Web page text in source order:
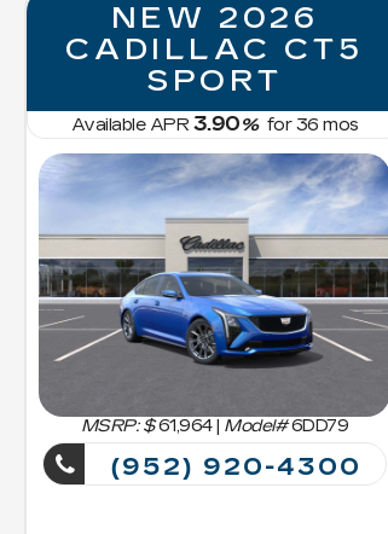
NEW 2026
CADILLAC CT5
SPORT
Available APR 3.90%for36 mos
MSRP: $ 61,964| Model#6DD79
(952) 920-4300